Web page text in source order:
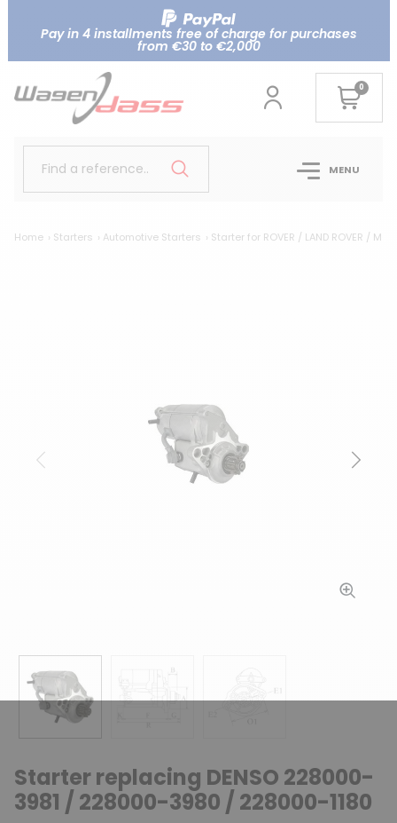
Pay in 4 installments free of charge for purchases
from €30 to €2,000
0
Find a reference.. MENU
Home Starters Automotive Starters Starter for ROVER / LAND ROVER / MG
Previous Next
Starter replacing DENSO 228000-
3981 / 228000-3980 / 228000-1180